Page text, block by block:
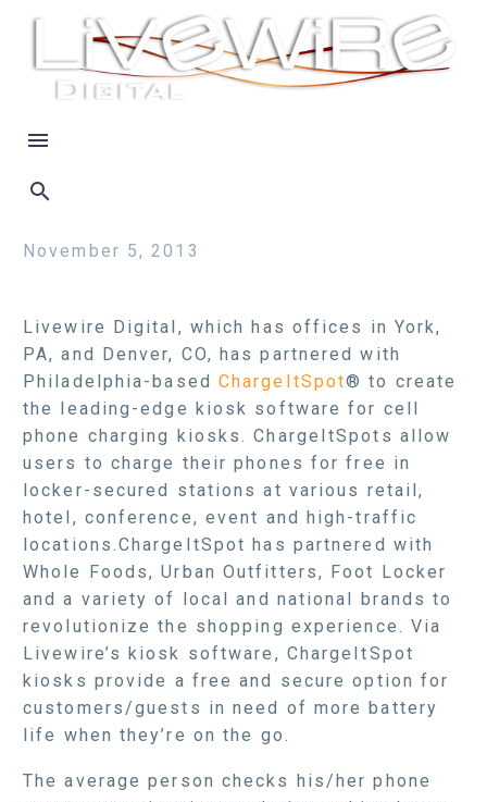
November 5, 2013
Livewire Digital, which has offices in York,
PA, and Denver, CO, has partnered with
Philadelphia-based ChargeItSpot® to create
the leading-edge kiosk software for cell
phone charging kiosks. ChargeItSpots allow
users to charge their phones for free in
locker-secured stations at various retail,
hotel, conference, event and high-traffic
locations.ChargeItSpot has partnered with
Whole Foods, Urban Outfitters, Foot Locker
and a variety of local and national brands to
revolutionize the shopping experience. Via
Livewire’s kiosk software, ChargeItSpot
kiosks provide a free and secure option for
customers/guests in need of more battery
life when they’re on the go.
The average person checks his/her phone